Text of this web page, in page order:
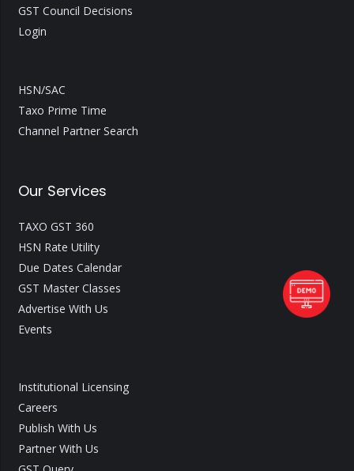
GST Council Decisions
Login
HSN/SAC
Taxo Prime Time
Channel Partner Search
Our Services
TAXO GST 360
HSN Rate Utility
Due Dates Calendar
GST Master Classes
Advertise With Us
Events
Institutional Licensing
Careers
Publish With Us
Partner With Us